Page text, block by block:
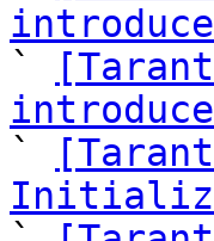
introduce
`
`
Initialize